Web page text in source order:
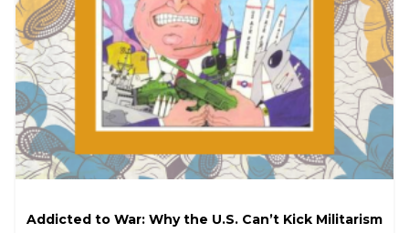
Addicted to War: Why the U.S. Can’t Kick Militarism